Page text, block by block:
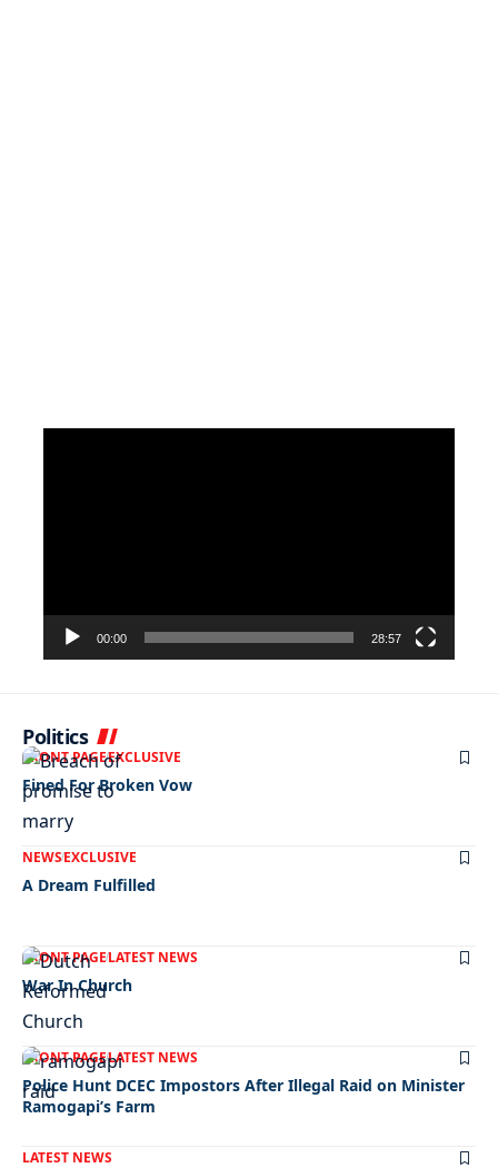
00:00 28:57
Politics
FRONT PAGEEXCLUSIVE
Fined For Broken Vow
NEWSEXCLUSIVE
A Dream Fulfilled
FRONT PAGELATEST NEWS
War In Church
FRONT PAGELATEST NEWS
Police Hunt DCEC Impostors After Illegal Raid on Minister
Ramogapi’s Farm
LATEST NEWS